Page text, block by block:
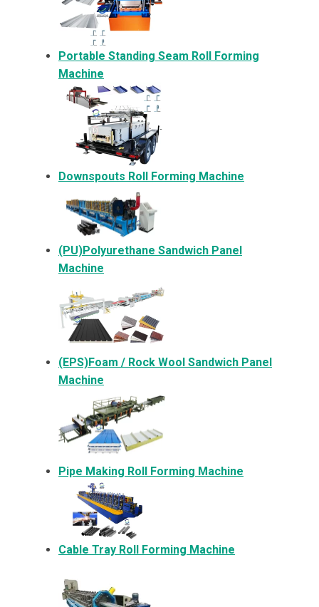
Portable Standing Seam Roll Forming
Machine
Downspouts Roll Forming Machine
(PU)Polyurethane Sandwich Panel
Machine
(EPS)Foam / Rock Wool Sandwich Panel
Machine
Pipe Making Roll Forming Machine
Cable Tray Roll Forming Machine